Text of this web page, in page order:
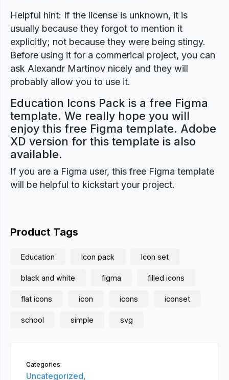
Helpful hint: If the license is unknown, it is
usually because they forgot to mention it
explicitly; not because they were being stingy.
Before using it for a commerical project, you can
ask Alexandr Martinov nicely and they will
probably allow you to use it.
Education Icons Pack is a free Figma
template. We really hope you will
enjoy this free Figma template. Adobe
XD version for this template is also
available.
If you are a Figma user, this free Figma template
will be helpful to kickstart your project.
Product Tags
Education Icon pack Icon set
black and white figma filled icons
flat icons icon icons iconset
school simple svg
Categories:
Uncategorized,